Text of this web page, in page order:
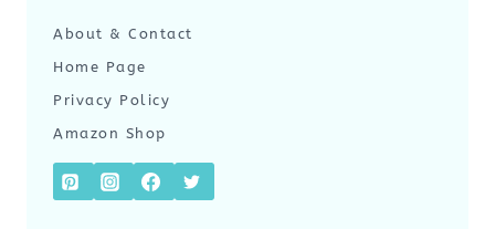
About & Contact
Home Page
Privacy Policy
Amazon Shop